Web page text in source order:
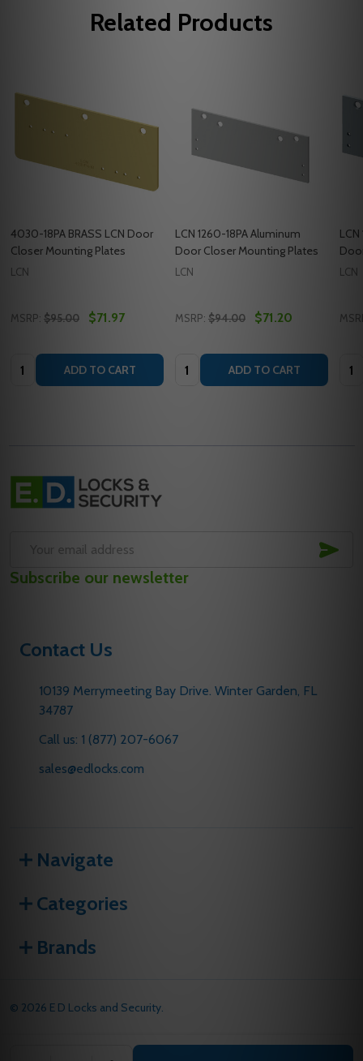
Related Products
4030-18PA BRASS LCN Door
Closer Mounting Plates
LCN
MSRP: $95.00 $71.97
Quantity: ADD TO CART
LCN 1260-18PA Aluminum
Door Closer Mounting Plates
LCN
MSRP: $94.00 $71.20
Quantity: ADD TO CART
LCN
Footer
Start
Address
Subscribe our newsletter
Contact Us
10139 Merrymeeting Bay Drive. Winter Garden, FL
34787
Call us: 1 (877) 207-6067
sales@edlocks.com
Navigate
Categories
Brands
© 2026 E D Locks and Security.